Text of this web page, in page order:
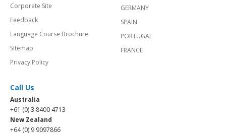
Corporate Site
Feedback
Language Course Brochure
Sitemap
Privacy Policy
GERMANY
SPAIN
PORTUGAL
FRANCE
Call Us
Australia
+61 (0) 3 8400 4713
New Zealand
+64 (0) 9 9097866